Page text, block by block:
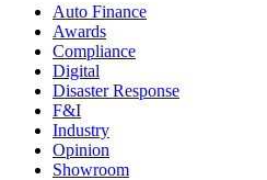
Auto Finance
Awards
Compliance
Digital
Disaster Response
F&I
Industry
Opinion
Showroom